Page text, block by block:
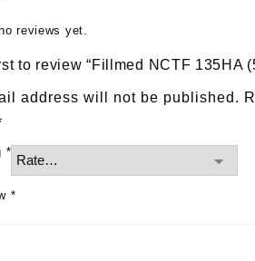
reviews yet.
to review “Fillmed NCTF 135HA
address will not be published.
*
*